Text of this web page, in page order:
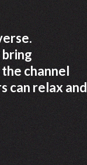
channel
can relax and